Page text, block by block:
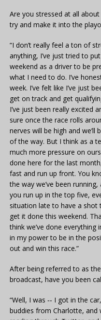
Are you stressed at all
try and make it into the
“I don’t really feel a ton of
anything, I’ve just tried to
weekend as a driver to be
what I need to do. I’ve
week. I’ve felt like I’ve just
get on track and get
I’ve just been really excited
sure once the race rolls
nerves will be high and
of the way. But I think as a
much more pressure on
done here for the last
fast and run up front. You
the way we’ve been
you run up in the top five,
situation late to have a shot
get it done this weekend.
think we’ve done everything
in my power to be in the
out and win this race.”
After being referred to as the
broadcast, have you been
“Well, I was ‑‑ I got in the
buddies from Charlotte, and